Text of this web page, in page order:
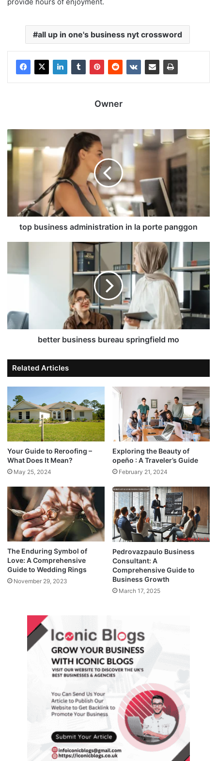
all up in one's business nyt crossword
Owner
top business administration in la porte panggon
better business bureau springfield mo
Related Articles
Your Guide to Reroofing –
What Does It Mean?
May 25, 2024
Exploring the Beauty of
opeño : A Traveler’s Guide
February 21, 2024
The Enduring Symbol of
Love: A Comprehensive
Guide to Wedding Rings
November 29, 2023
Pedrovazpaulo Business
Consultant: A
Comprehensive Guide to
Business Growth
March 17, 2025